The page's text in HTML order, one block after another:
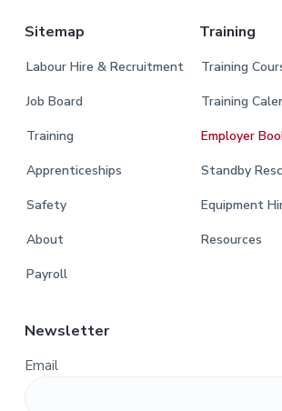
Sitemap
Labour Hire & Recruitment
Job Board
Training
Apprenticeships
Safety
About
Payroll
Training
Training
Training
Employer
Standby
Equipment
Resources
Newsletter
Email